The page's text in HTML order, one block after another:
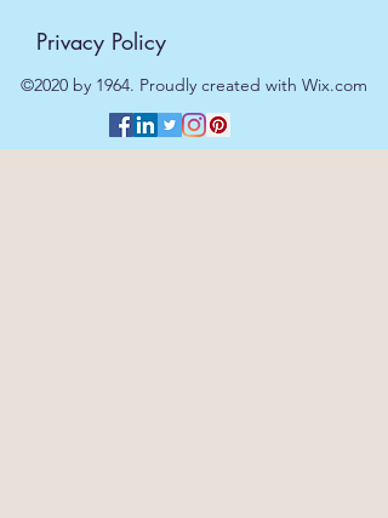
Privacy Policy
©2020 by 1964. Proudly created with Wix.com